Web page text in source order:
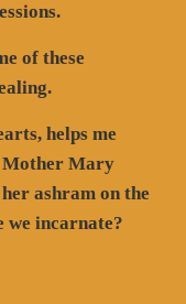
of these
helps me
Mother Mary
ashram on the
we incarnate?